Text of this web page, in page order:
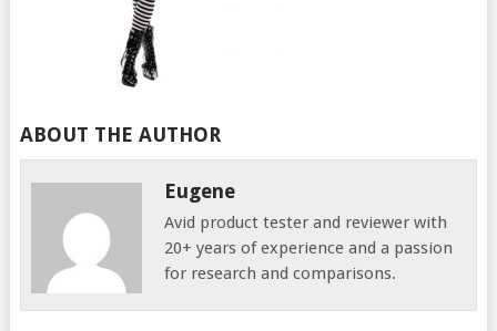
ABOUT THE AUTHOR
Eugene
Avid product tester and reviewer with
20+ years of experience and a passion
for research and comparisons.